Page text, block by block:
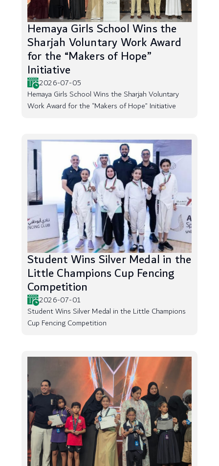
Hemaya Girls School Wins the
Sharjah Voluntary Work Award
for the “Makers of Hope”
Initiative
2026-07-05
Hemaya Girls School Wins the Sharjah Voluntary
Work Award for the “Makers of Hope” Initiative
Student Wins Silver Medal in the
Little Champions Cup Fencing
Competition
2026-07-01
Student Wins Silver Medal in the Little Champions
Cup Fencing Competition